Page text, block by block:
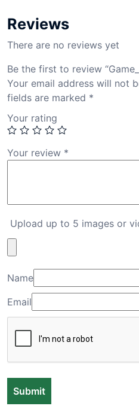
Reviews
There are no reviews yet
Be the first to review
Your email address will not
fields are marked *
Your rating
Your review *
Upload up to 5 images or
Name
Email